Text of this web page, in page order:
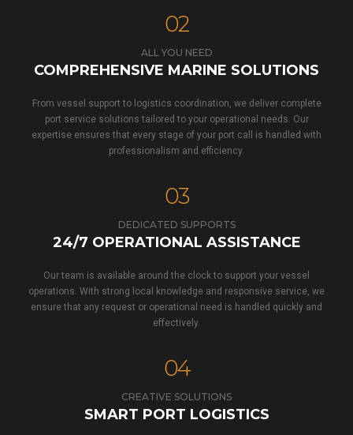
02
ALL YOU NEED
COMPREHENSIVE MARINE SOLUTIONS
From vessel support to logistics coordination, we deliver complete
port service solutions tailored to your operational needs. Our
expertise ensures that every stage of your port call is handled with
professionalism and efficiency.
03
DEDICATED SUPPORTS
24/7 OPERATIONAL ASSISTANCE
Our team is available around the clock to support your vessel
operations. With strong local knowledge and responsive service, we
ensure that any request or operational need is handled quickly and
effectively.
04
CREATIVE SOLUTIONS
SMART PORT LOGISTICS